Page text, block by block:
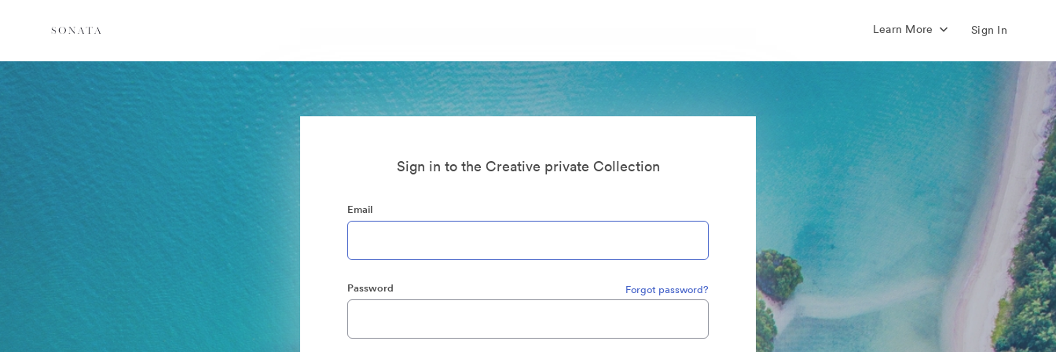
Learn More Sign In
Sign in to the Creative private Collection
Email
Password Forgot password?